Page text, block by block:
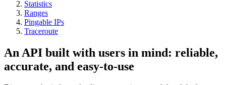
Statistics
Ranges
Pingable IPs
Traceroute
An API built with users in mind: reliable,
accurate, and easy-to-use